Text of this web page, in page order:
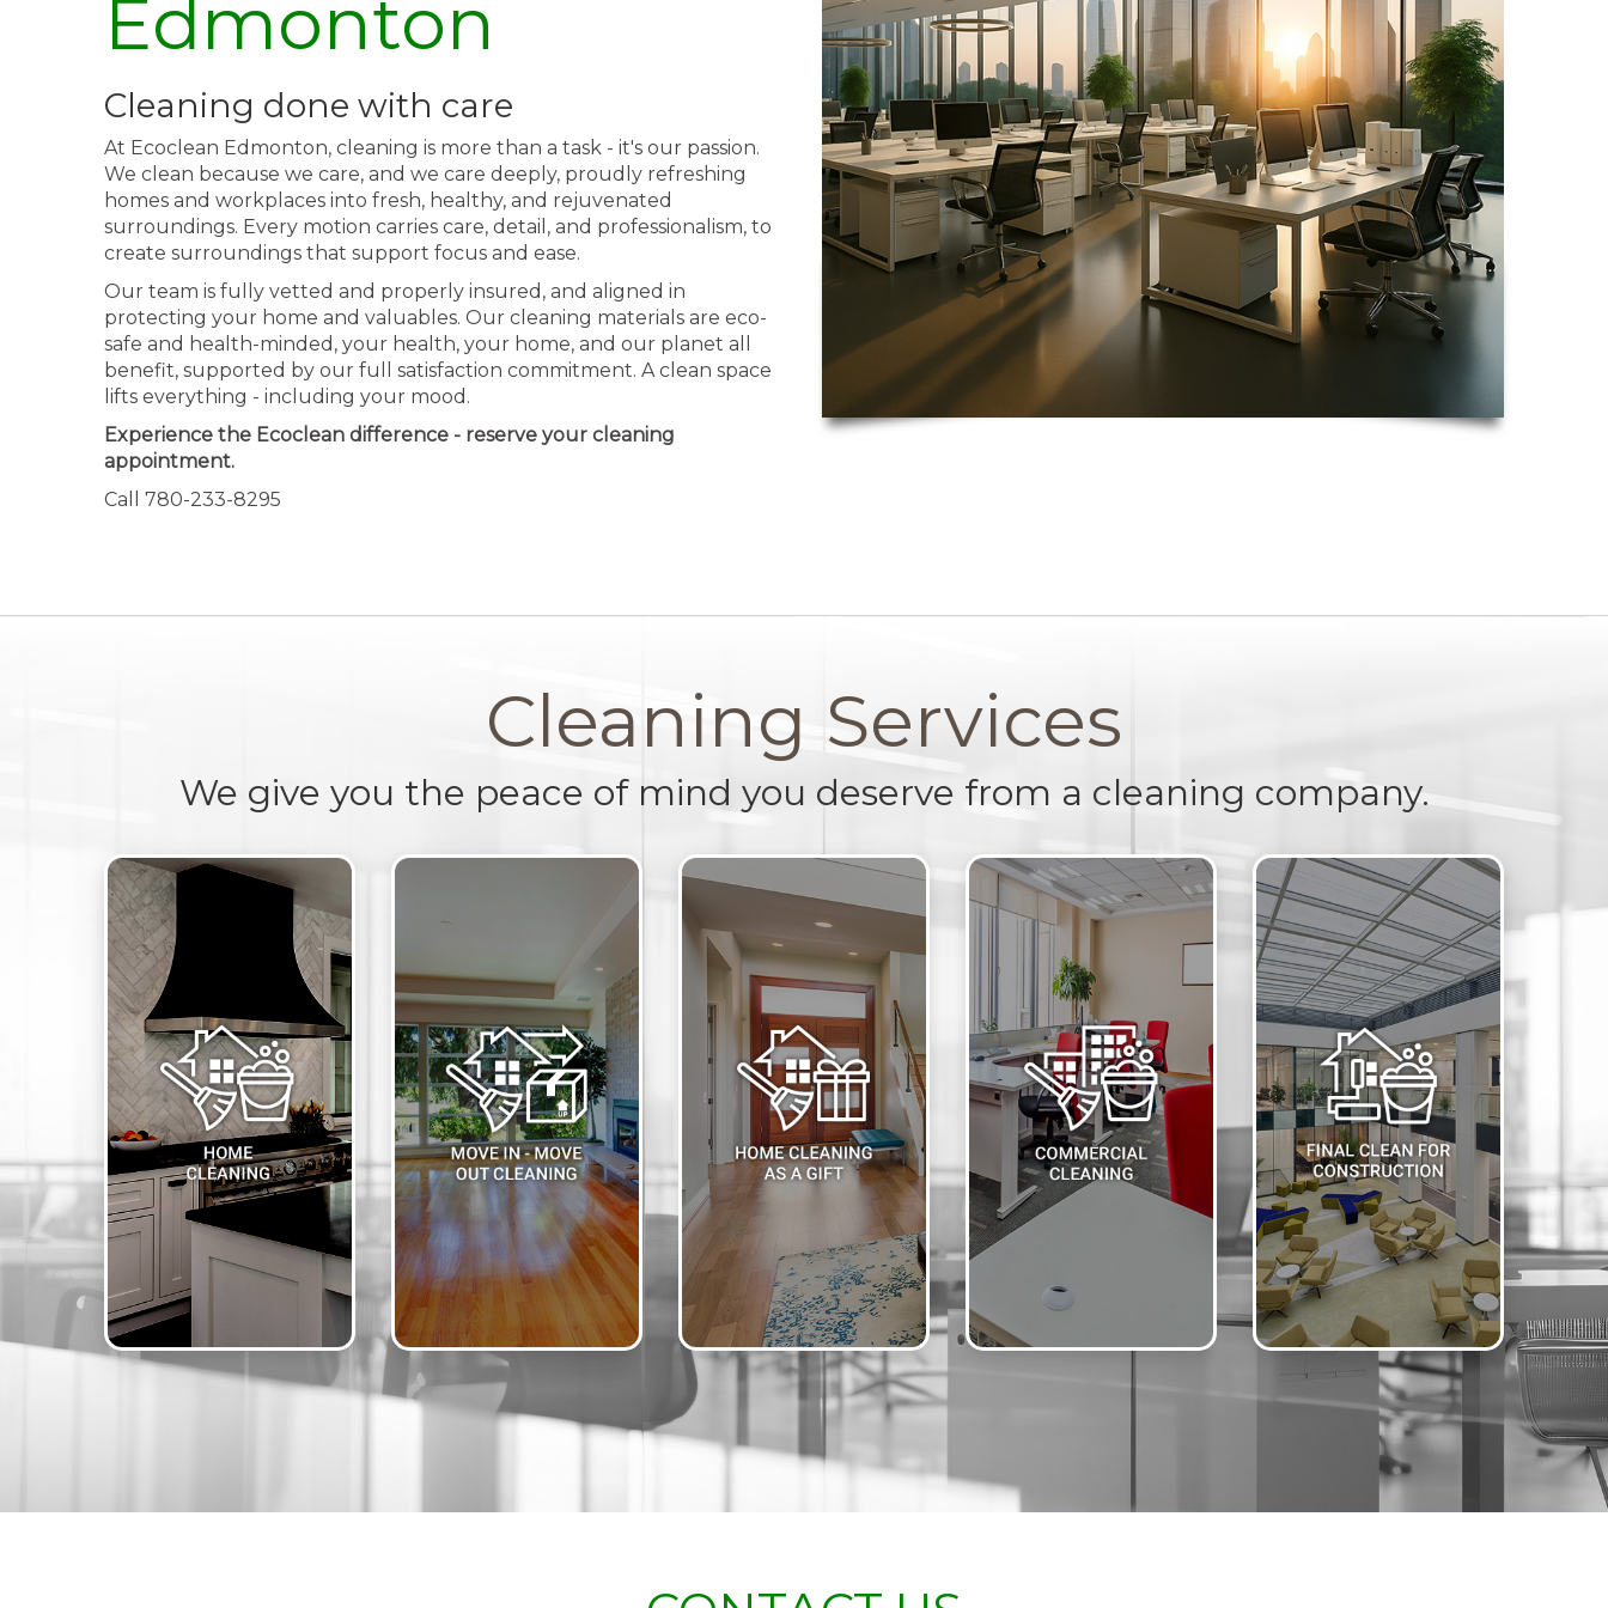
Edmonton
Cleaning done with care
At Ecoclean Edmonton, cleaning is more than a task - it's our passion.
We clean because we care, and we care deeply, proudly refreshing
homes and workplaces into fresh, healthy, and rejuvenated
surroundings. Every motion carries care, detail, and professionalism, to
create surroundings that support focus and ease.
Our team is fully vetted and properly insured, and aligned in
protecting your home and valuables. Our cleaning materials are eco-
safe and health-minded, your health, your home, and our planet all
benefit, supported by our full satisfaction commitment. A clean space
lifts everything - including your mood.
Experience the Ecoclean difference - reserve your cleaning
appointment.
Call 780-233-8295
Cleaning Services
We give you the peace of mind you deserve from a cleaning company.